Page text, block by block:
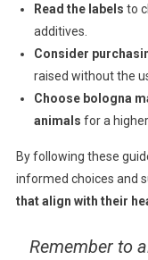
Read the labels to
additives.
Consider
raised without the
Choose bologna
animals for a
By following these
informed choices and
that align with their
Remember to